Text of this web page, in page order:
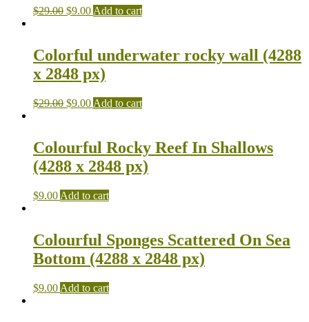
$29.00 $9.00 Add to cart
Colorful underwater rocky wall (4288
x 2848 px)
$29.00 $9.00 Add to cart
Colourful Rocky Reef In Shallows
(4288 x 2848 px)
$9.00 Add to cart
Colourful Sponges Scattered On Sea
Bottom (4288 x 2848 px)
$9.00 Add to cart